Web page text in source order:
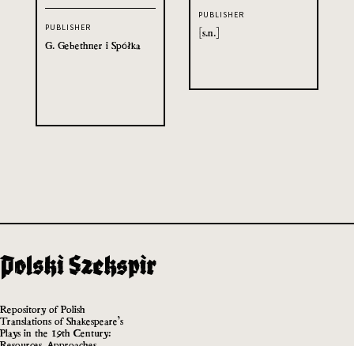
PUBLISHER
[s.n.]
PUBLISHER
G. Gebethner i Spółka
Repository of Polish
Translations of Shakespeare’s
Plays in the 19th Century: